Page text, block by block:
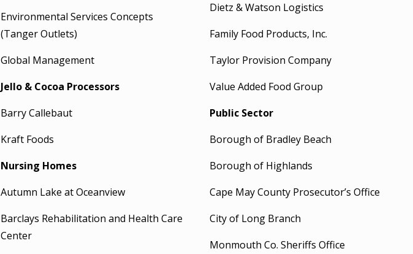
Environmental Services Concepts
(Tanger Outlets)
Global Management
Jello & Cocoa Processors
Barry Callebaut
Kraft Foods
Nursing Homes
Autumn Lake at Oceanview
Barclays Rehabilitation and Health Care
Center
Dietz & Watson Logistics
Family Food Products, Inc.
Taylor Provision Company
Value Added Food Group
Public Sector
Borough of Bradley Beach
Borough of Highlands
Cape May County Prosecutor’s Office
City of Long Branch
Monmouth Co. Sheriffs Office